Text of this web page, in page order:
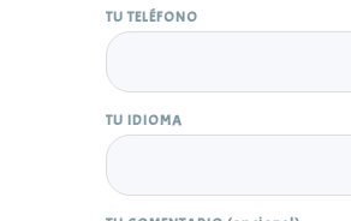
TU TELÉFONO
TU IDIOMA